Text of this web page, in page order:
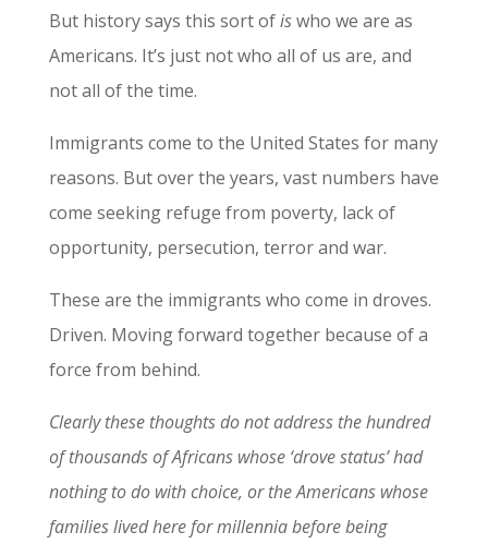
But history says this sort ofiswho we are as
Americans. It’s just not who all of us are, and
not all of the time.
Immigrants come to the United States for many
reasons. But over the years, vast numbers have
come seeking refuge from poverty, lack of
opportunity, persecution, terror and war.
These are the immigrants who come in droves.
Driven. Moving forward together because of a
force from behind.
Clearly these thoughts do not address the hundred
of thousands of Africans whose ‘drove status’ had
nothing to do with choice, or the Americans whose
families lived here for millennia before being